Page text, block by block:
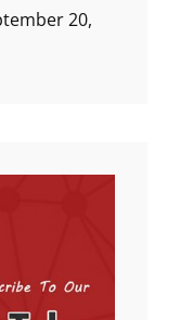
20,